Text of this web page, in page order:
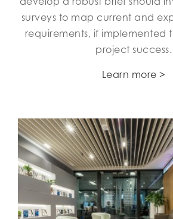
surveys to map current and
requirements, if implemented
project success.
Learn more >